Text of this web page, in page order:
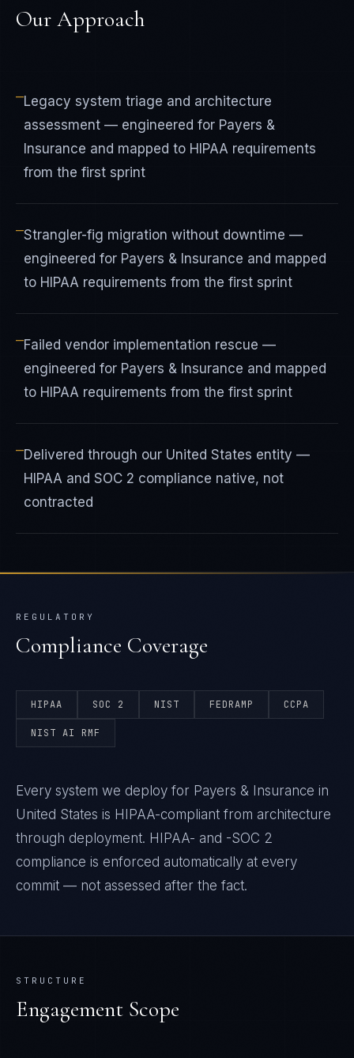
Our Approach
—Legacy system triage and architecture
assessment — engineered for Payers &
Insurance and mapped to HIPAA requirements
from the first sprint
—Strangler-fig migration without downtime —
engineered for Payers & Insurance and mapped
to HIPAA requirements from the first sprint
—Failed vendor implementation rescue —
engineered for Payers & Insurance and mapped
to HIPAA requirements from the first sprint
—Delivered through our United States entity —
HIPAA and SOC 2 compliance native, not
contracted
REGULATORY
Compliance Coverage
HIPAA SOC 2 NIST FEDRAMP CCPA
NIST AI RMF
Every system we deploy for Payers & Insurance in
United States is HIPAA-compliant from architecture
through deployment. HIPAA- and -SOC 2
compliance is enforced automatically at every
commit — not assessed after the fact.
STRUCTURE
Engagement Scope